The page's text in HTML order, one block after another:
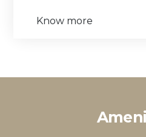
Know more